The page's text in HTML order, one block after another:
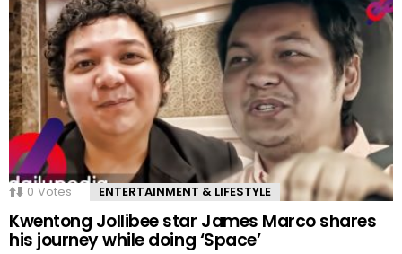
0 Votes ENTERTAINMENT & LIFESTYLE
Kwentong Jollibee star James Marco shares
his journey while doing ‘Space’